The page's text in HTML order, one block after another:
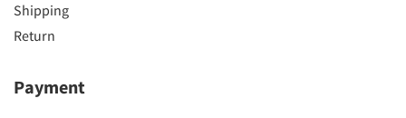
Shipping
Return
Payment